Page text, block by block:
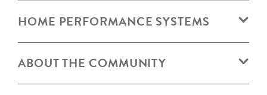
HOME PERFORMANCE SYSTEMS
ABOUT THE COMMUNITY